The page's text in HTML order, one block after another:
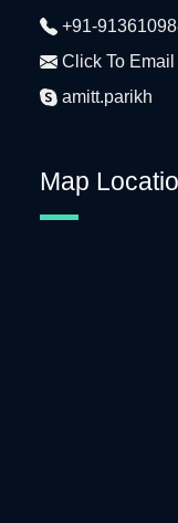
+91-
Click To
amitt.parikh
Map